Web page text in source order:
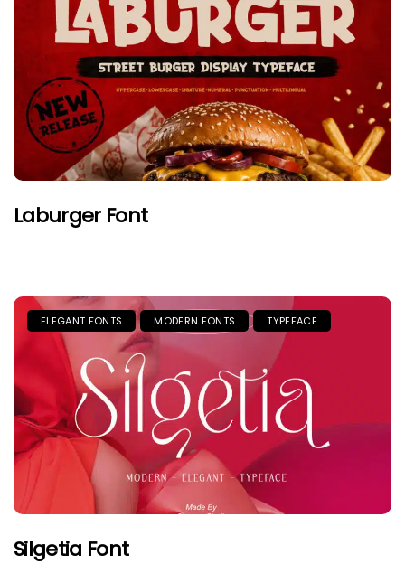
Laburger Font
ELEGANT FONTS MODERN FONTS TYPEFACE
Silgetia Font